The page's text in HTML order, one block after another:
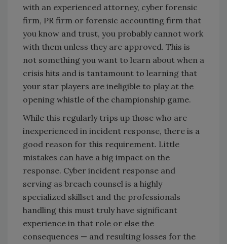
with an experienced attorney, cyber forensic
firm, PR firm or forensic accounting firm that
you know and trust, you probably cannot work
with them unless they are approved. This is
not something you want to learn about when a
crisis hits and is tantamount to learning that
your star players are ineligible to play at the
opening whistle of the championship game.
While this regularly trips up those who are
inexperienced in incident response, there is a
good reason for this requirement. Little
mistakes can have a big impact on the
response. Cyber incident response and
serving as breach counsel is a highly
specialized skillset and the professionals
handling this must truly have significant
experience in that role or else the
consequences — and resulting losses for the